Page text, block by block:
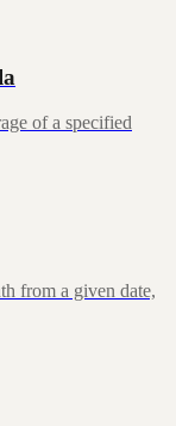
of a specified
from a given date,